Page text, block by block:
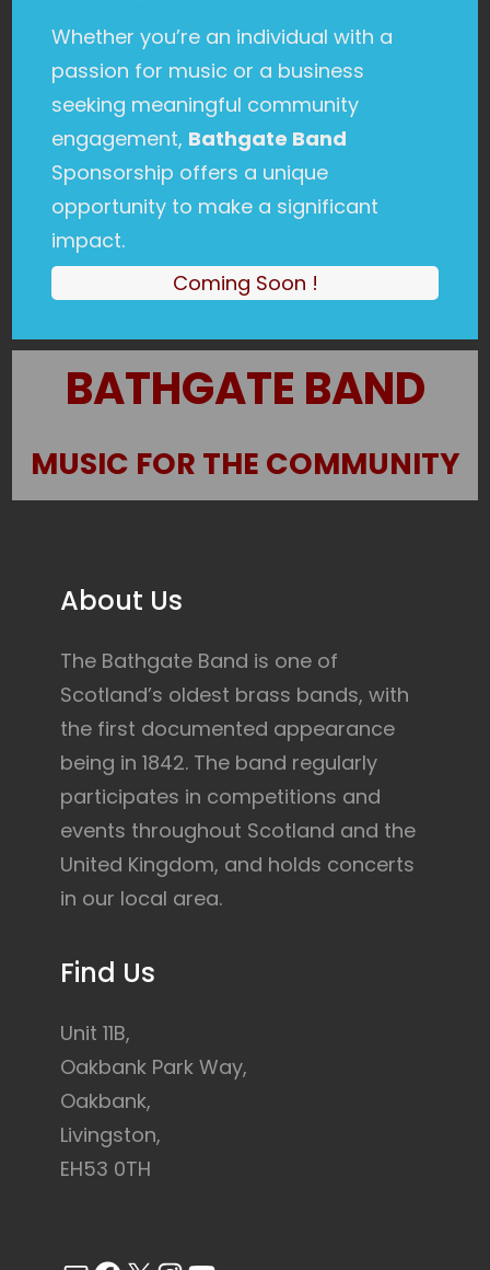
Whether you’re an individual with a
passion for music or a business
seeking meaningful community
engagement, Bathgate Band
Sponsorship offers a unique
opportunity to make a significant
impact.
Coming Soon !
BATHGATE BAND
MUSIC FOR THE COMMUNITY
About Us
The Bathgate Band is one of
Scotland’s oldest brass bands, with
the first documented appearance
being in 1842. The band regularly
participates in competitions and
events throughout Scotland and the
United Kingdom, and holds concerts
in our local area.
Find Us
Unit 11B,
Oakbank Park Way,
Oakbank,
Livingston,
EH53 0TH